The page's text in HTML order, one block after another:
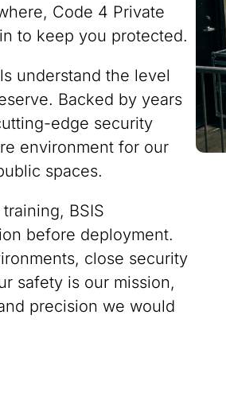
Code 4 Private
to keep you protected.
understand the level
Backed by years
edge security
environment for our
spaces.
BSIS
before deployment.
close security
safety is our mission,
precision we would